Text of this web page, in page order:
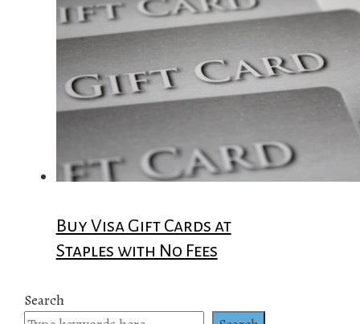
Buy Visa Gift Cards at
Staples with No Fees
Search